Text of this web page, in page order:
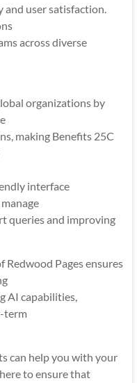
and user satisfaction.
across diverse
organizations by
making Benefits 25C
interface
queries and improving
Pages ensures
AI capabilities,
term
can help you with your
to ensure that